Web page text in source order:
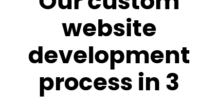
website
development
process in 3